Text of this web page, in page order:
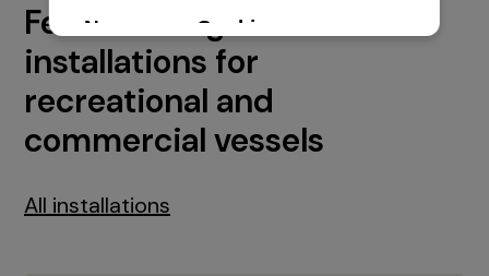
Featured engine
installations for
recreational and
commercial vessels
All installations